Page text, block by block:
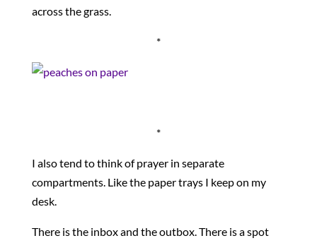
across the grass.
*
*
I also tend to think of prayer in separate
compartments. Like the paper trays I keep on my
desk.
There is the inbox and the outbox. There is a spot